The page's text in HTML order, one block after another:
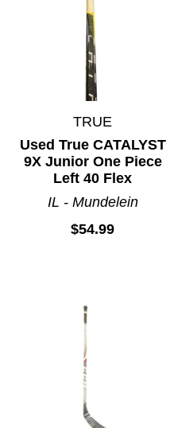
TRUE
Used True CATALYST
9X Junior One Piece
Left 40 Flex
IL - Mundelein
$54.99